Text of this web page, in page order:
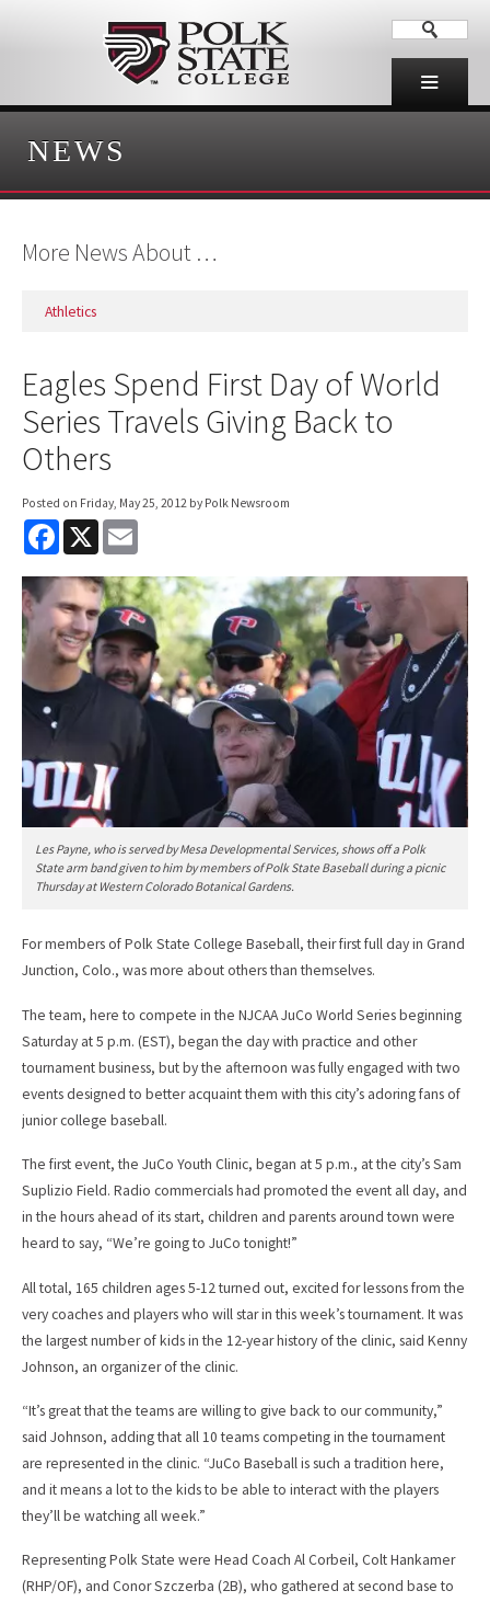
NEWS
More News About …
Athletics
Eagles Spend First Day of World
Series Travels Giving Back to
Others
Posted on Friday, May 25, 2012 by Polk Newsroom
F
e
b
o
o
k
X
i
l
Les Payne, who is served by Mesa Developmental Services, shows off a Polk
State arm band given to him by members of Polk State Baseball during a picnic
Thursday at Western Colorado Botanical Gardens.
For members of Polk State College Baseball, their first full day in Grand
Junction, Colo., was more about others than themselves.
The team, here to compete in the NJCAA JuCo World Series beginning
Saturday at 5 p.m. (EST), began the day with practice and other
tournament business, but by the afternoon was fully engaged with two
events designed to better acquaint them with this city’s adoring fans of
junior college baseball.
The first event, the JuCo Youth Clinic, began at 5 p.m., at the city’s Sam
Suplizio Field. Radio commercials had promoted the event all day, and
in the hours ahead of its start, children and parents around town were
heard to say, “We’re going to JuCo tonight!”
All total, 165 children ages 5-12 turned out, excited for lessons from the
very coaches and players who will star in this week’s tournament. It was
the largest number of kids in the 12-year history of the clinic, said Kenny
Johnson, an organizer of the clinic.
“It’s great that the teams are willing to give back to our community,”
said Johnson, adding that all 10 teams competing in the tournament
are represented in the clinic. “JuCo Baseball is such a tradition here,
and it means a lot to the kids to be able to interact with the players
they’ll be watching all week.”
Representing Polk State were Head Coach Al Corbeil, Colt Hankamer
(RHP/OF), and Conor Szczerba (2B), who gathered at second base to